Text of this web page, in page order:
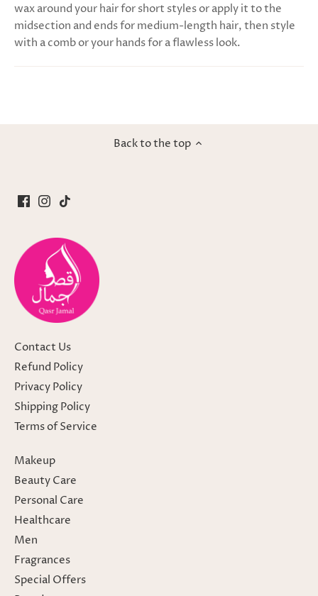
wax around your hair for short styles or apply it to the
midsection and ends for medium-length hair, then style
with a comb or your hands for a flawless look.
Back to the top
Contact Us
Refund Policy
Privacy Policy
Shipping Policy
Terms of Service
Makeup
Beauty Care
Personal Care
Healthcare
Men
Fragrances
Special Offers